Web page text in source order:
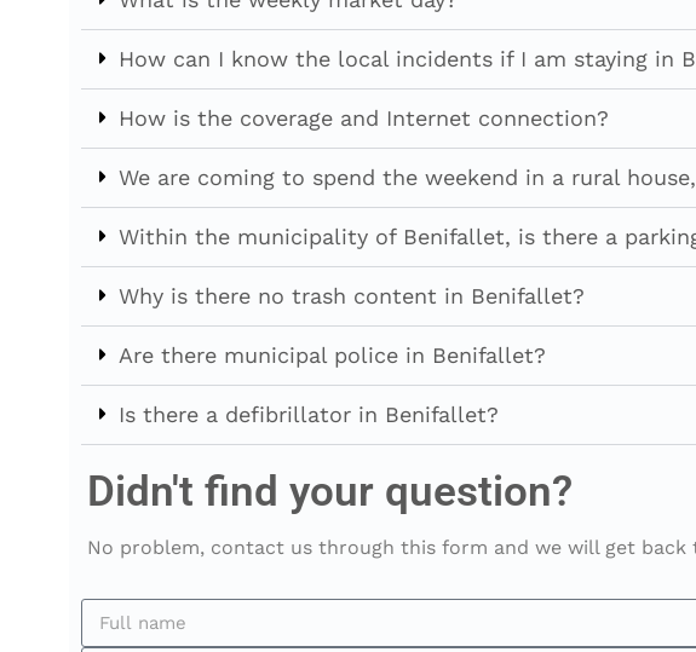
How can I know the local incidents if I am staying in
How is the coverage and Internet connection?
We are coming to spend the weekend in a rural
Within the municipality of Benifallet, is there a
Why is there no trash content in Benifallet?
Are there municipal police in Benifallet?
Is there a defibrillator in Benifallet?
Didn't find your question?
No problem, contact us through this form and we will get back